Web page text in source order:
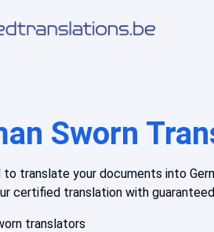
Sworn
to translate your documents into
certified translation with
translators